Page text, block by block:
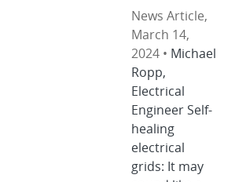
News Article,
March 14,
2024 • Michael
Ropp,
Electrical
Engineer Self-
healing
electrical
grids: It may